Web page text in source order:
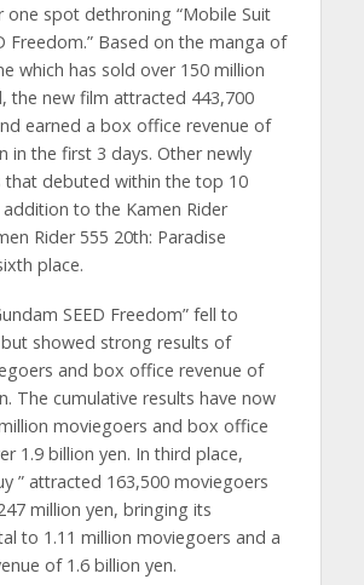
one spot dethroning “Mobile Suit
Freedom.” Based on the manga of
which has sold over 150 million
the new film attracted 443,700
earned a box office revenue of
in the first 3 days. Other newly
that debuted within the top 10
to the Kamen Rider
Rider 555 20th: Paradise
place.
SEED Freedom” fell to
showed strong results of
and box office revenue of
The cumulative results have now
moviegoers and box office
1.9 billion yen. In third place,
” attracted 163,500 moviegoers
million yen, bringing its
to 1.11 million moviegoers and a
of 1.6 billion yen.